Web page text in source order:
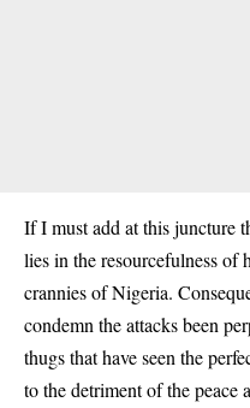
If I must add at this juncture
lies in the resourcefulness of
crannies of Nigeria.
condemn the attacks been
thugs that have seen the
to the detriment of the peace